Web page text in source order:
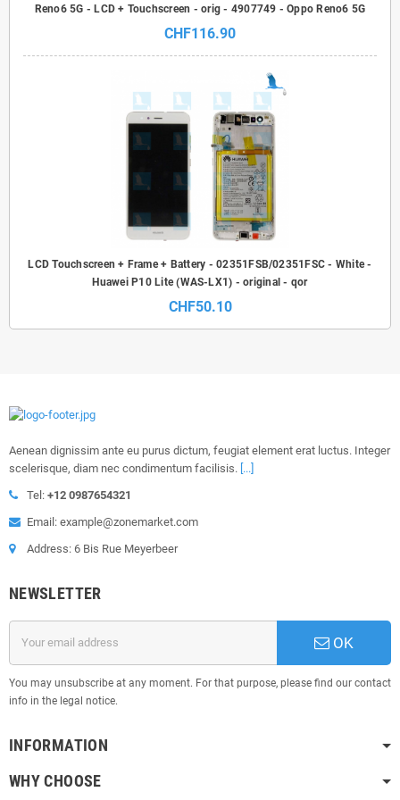
Reno6 5G - LCD + Touchscreen - orig - 4907749 - Oppo Reno6 5G
CHF116.90
LCD Touchscreen + Frame + Battery - 02351FSB/02351FSC - White -
Huawei P10 Lite (WAS-LX1) - original - qor
CHF50.10
Aenean dignissim ante eu purus dictum, feugiat element erat luctus. Integer
scelerisque, diam nec condimentum facilisis. [...]
Tel: +12 0987654321
Email: example@zonemarket.com
Address: 6 Bis Rue Meyerbeer
NEWSLETTER
OK
You may unsubscribe at any moment. For that purpose, please find our contact
info in the legal notice.
INFORMATION
WHY CHOOSE